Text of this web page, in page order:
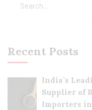
Recent Posts
India’s
Supplier of
Importers